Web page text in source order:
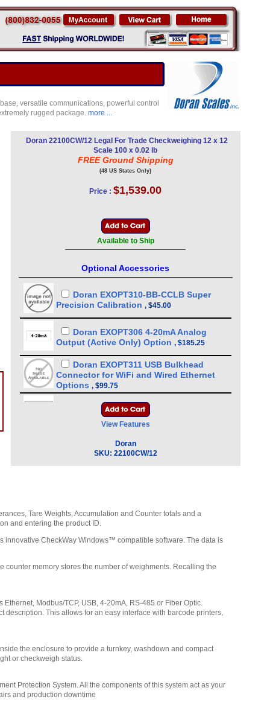
versatile communications, powerful control
rugged package. more ...
Doran 22100CW/12 Legal For Trade Checkweighing 12 x 12
Scale 100 x 0.02 lb
FREE Ground Shipping
(48 US States Only)
Price : $1,539.00
Available to Ship
Optional Accessories
Doran EXOPT310-BB-CCLB Super
Precision Calibration , $45.00
Doran EXOPT306 4-20mA Analog
Output (Active Only) Option , $185.25
Doran EXOPT311 USB Bulkhead
Connector for WiFi and Wired Ethernet
Options , $99.75
Doran EXOPT119 RS-232 Serial Output
- 10 ft cable 9 PIN FEMALE D
Doran WCB0261 USB Internal Cable
for Wired Ethernet (EXOPT302), Wifi
Cable, 10 Feet Long (IP67 Rated),$85.50
Doran EXOPT304 USB
Doran EXOPT303 Ethernet - Wireless
802.11b/g,$355.50
$355.50
Communications Only ,$142.50
View Features
Doran
SKU: 22100CW/12
Tare Weights, Accumulation and Counter totals and a
and entering the product ID.
innovative CheckWay Windows™ compatible software. The data is
counter memory stores the number of weighments. Recalling the
Modbus/TCP, USB, 4-20mA, RS-485 or Fiber Optic.
This allows for an easy interface with barcode printers,
the enclosure to provide a turnkey, washdown and compact
or checkweigh status.
Protection System. All the components of this system act as your
and production downtime